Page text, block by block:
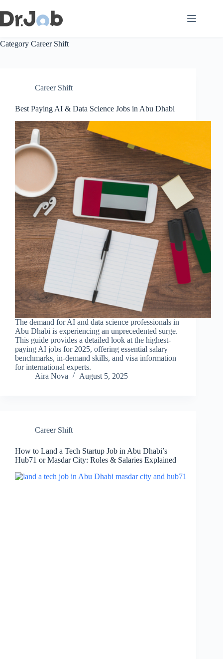
to
content
Category Career Shift
Career Shift
Best Paying AI & Data Science Jobs in Abu Dhabi
The demand for AI and data science professionals in
Abu Dhabi is experiencing an unprecedented surge.
This guide provides a detailed look at the highest-
paying AI jobs for 2025, offering essential salary
benchmarks, in-demand skills, and visa information
for international experts.
Aira Nova
August 5, 2025
Career Shift
How to Land a Tech Startup Job in Abu Dhabi’s
Hub71 or Masdar City: Roles & Salaries Explained